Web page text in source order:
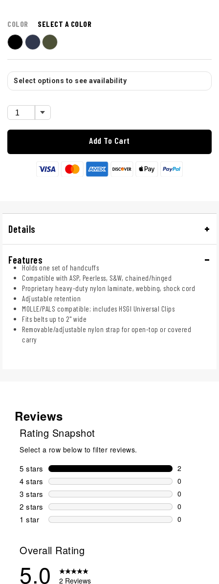
COLOR SELECT A COLOR
Select options to see availability
Add To Cart
Details
Features
Holds one set of handcuffs
Compatible with ASP, Peerless, S&W, chained/hinged
Proprietary heavy-duty nylon laminate, webbing, shock cord
Adjustable retention
MOLLE/PALS compatible; includes HSGI Universal Clips
Fits belts up to 2" wide
Removable/adjustable nylon strap for open-top or covered
carry
Reviews
Rating Snapshot
Select a row below to filter reviews.
5 stars stars
2
2 reviews
4 stars stars
0
0 reviews
3 stars stars
0
0 reviews
2 stars stars
0
0 reviews
1 star stars
0
Overall Rating
5.0 2 Reviews